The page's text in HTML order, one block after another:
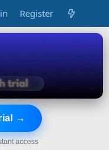
Register
→
access